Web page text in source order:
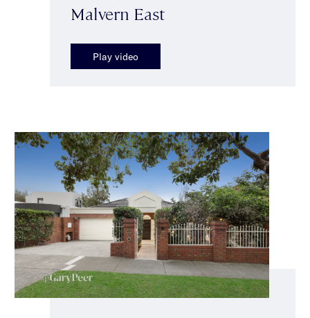
Malvern East
Play video